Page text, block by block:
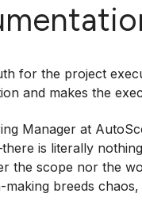
for the project
and makes the
Manager at
is literally
the scope nor the
breeds